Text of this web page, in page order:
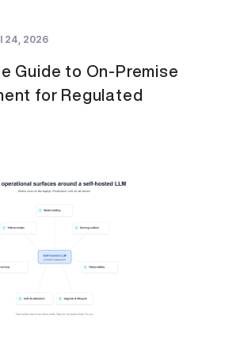
24, 2026
Guide to On-Premise
for Regulated